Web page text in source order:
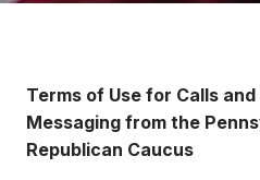
Terms of Use for Calls
Messaging from the
Republican Caucus